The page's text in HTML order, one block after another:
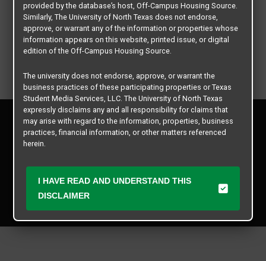
Texas Student Media Services, LLC
Privacy Policy
Disclaimer
provided by the database’s host, Off-Campus Housing Source.
Similarly, The University of North Texas does not endorse,
approve, or warrant any of the information or properties whose
information appears on this website, printed issue, or digital
edition of the Off-Campus Housing Source.
The university does not endorse, approve, or warrant the
business practices of these participating properties or Texas
Student Media Services, LLC. The University of North Texas
expressly disclaims any and all responsibility for claims that
may arise with regard to the information, properties, business
practices, financial information, or other matters referenced
herein.
The University of North Texas is not responsible for any
disputes arising between or among users, advertisers, and any
participating properties or merchants as a result of the non-
caution and review all information with good and sound
judgment when evaluating the search criteria results information
I HAVE READ AND UNDERSTAND THIS
DISCLAIMER